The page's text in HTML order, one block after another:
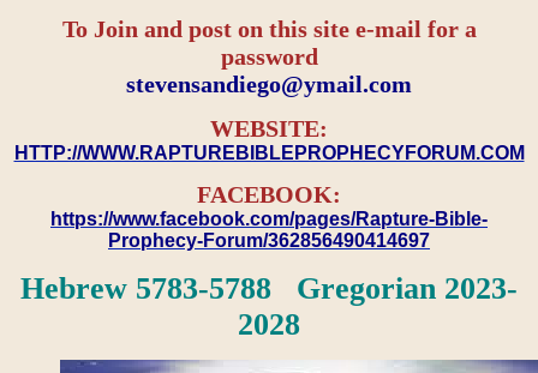
To Join and post on this site e-mail for a
password
​​​​​​​stevensandiego@ymail.com
WEBSITE:
HTTP://WWW.RAPTUREBIBLEPROPHECYFORUM.COM
FACEBOOK:
https://www.facebook.com/pages/Rapture-Bible-
Prophecy-Forum/362856490414697
Hebrew 5783-5788 Gregorian 2023-
2028